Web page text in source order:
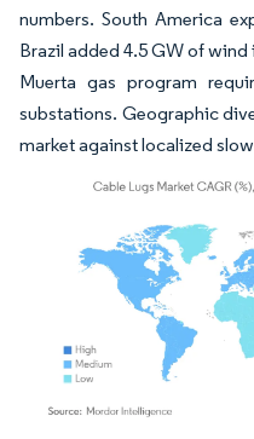
numbers. South America
Brazil added 4.5 GW of wind
Muerta gas program
substations. Geographic
market against localized